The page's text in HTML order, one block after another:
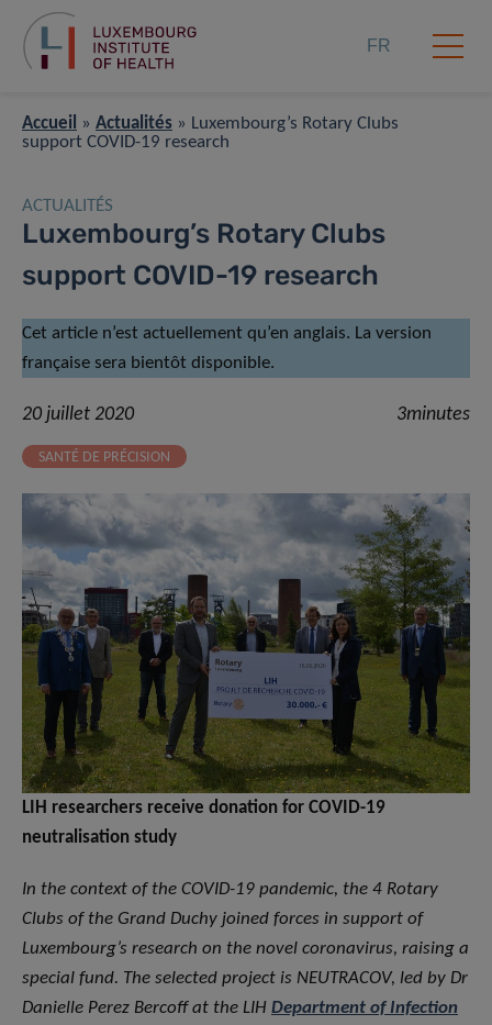
FR
Accueil » Actualités » Luxembourg’s Rotary Clubs
support COVID-19 research
ACTUALITÉS
Luxembourg’s Rotary Clubs
support COVID-19 research
Cet article n’est actuellement qu’en anglais. La version
française sera bientôt disponible.
20 juillet 2020 3minutes
SANTÉ DE PRÉCISION
LIH researchers receive donation for COVID-19
neutralisation study
In the context of the COVID-19 pandemic, the 4 Rotary
Clubs of the Grand Duchy joined forces in support of
Luxembourg’s research on the novel coronavirus, raising a
special fund. The selected project is NEUTRACOV, led by Dr
Danielle Perez Bercoff at the LIH Department of Infection